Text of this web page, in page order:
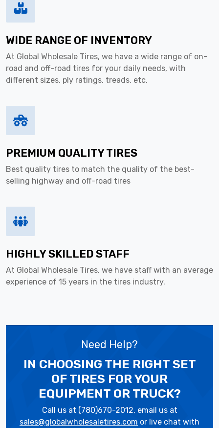
WIDE RANGE OF INVENTORY
At Global Wholesale Tires, we have a wide range of on-
road and off-road tires for your daily needs, with
different sizes, ply ratings, treads, etc.
PREMIUM QUALITY TIRES
Best quality tires to match the quality of the best-
selling highway and off-road tires
HIGHLY SKILLED STAFF
At Global Wholesale Tires, we have staff with an average
experience of 15 years in the tires industry.
Need Help?
IN CHOOSING THE RIGHT SET
OF TIRES FOR YOUR
EQUIPMENT OR TRUCK?
Call us at (780)670-2012, email us at
sales@globalwholesaletires.com or live chat with